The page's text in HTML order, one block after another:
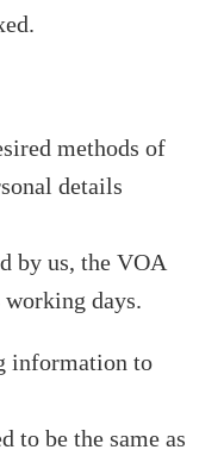
methods of
details
by us, the VOA
days.
information to
to be the same as